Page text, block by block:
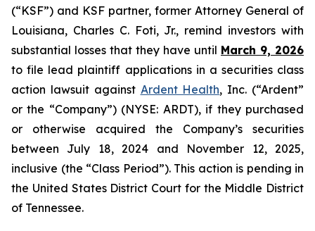
(“KSF”) and KSF partner, former Attorney General of
Louisiana, Charles C. Foti, Jr., remind investors with
substantial losses that they have until March 9, 2026
to file lead plaintiff applications in a securities class
action lawsuit against Ardent Health, Inc. (“Ardent”
or the “Company”) (NYSE: ARDT), if they purchased
or otherwise acquired the Company’s securities
between July 18, 2024 and November 12, 2025,
inclusive (the “Class Period”). This action is pending in
the United States District Court for the Middle District
of Tennessee.